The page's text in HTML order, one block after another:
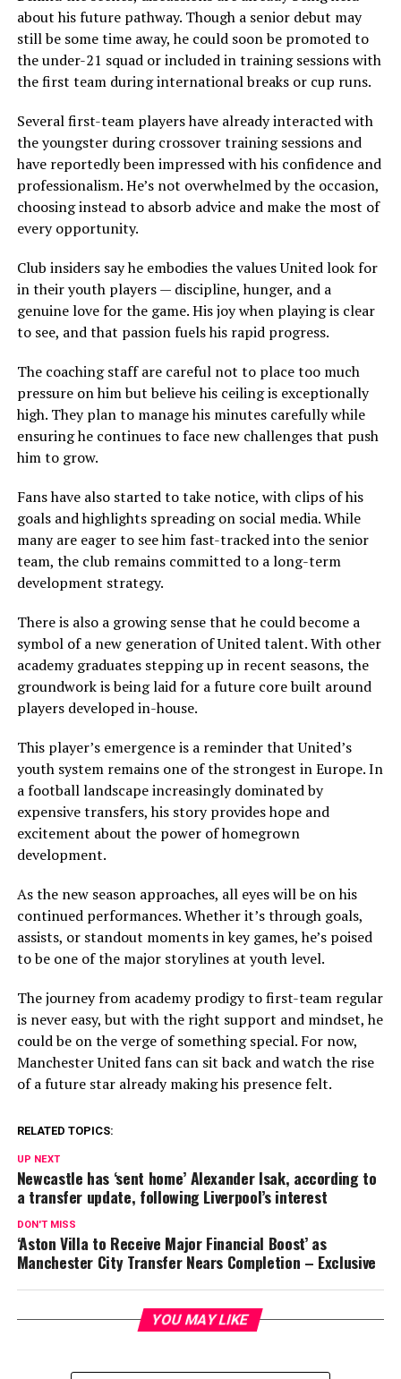
about his future pathway. Though a senior debut may
still be some time away, he could soon be promoted to
the under-21 squad or included in training sessions with
the first team during international breaks or cup runs.
Several first-team players have already interacted with
the youngster during crossover training sessions and
have reportedly been impressed with his confidence and
professionalism. He’s not overwhelmed by the occasion,
choosing instead to absorb advice and make the most of
every opportunity.
Club insiders say he embodies the values United look for
in their youth players — discipline, hunger, and a
genuine love for the game. His joy when playing is clear
to see, and that passion fuels his rapid progress.
The coaching staff are careful not to place too much
pressure on him but believe his ceiling is exceptionally
high. They plan to manage his minutes carefully while
ensuring he continues to face new challenges that push
him to grow.
Fans have also started to take notice, with clips of his
goals and highlights spreading on social media. While
many are eager to see him fast-tracked into the senior
team, the club remains committed to a long-term
development strategy.
There is also a growing sense that he could become a
symbol of a new generation of United talent. With other
academy graduates stepping up in recent seasons, the
groundwork is being laid for a future core built around
players developed in-house.
This player’s emergence is a reminder that United’s
youth system remains one of the strongest in Europe. In
a football landscape increasingly dominated by
expensive transfers, his story provides hope and
excitement about the power of homegrown
development.
As the new season approaches, all eyes will be on his
continued performances. Whether it’s through goals,
assists, or standout moments in key games, he’s poised
to be one of the major storylines at youth level.
The journey from academy prodigy to first-team regular
is never easy, but with the right support and mindset, he
could be on the verge of something special. For now,
Manchester United fans can sit back and watch the rise
of a future star already making his presence felt.
RELATED TOPICS:
UP NEXT
Newcastle has ‘sent home’ Alexander Isak, according to
a transfer update, following Liverpool’s interest
DON'T MISS
‘Aston Villa to Receive Major Financial Boost’ as
Manchester City Transfer Nears Completion – Exclusive
YOU MAY LIKE